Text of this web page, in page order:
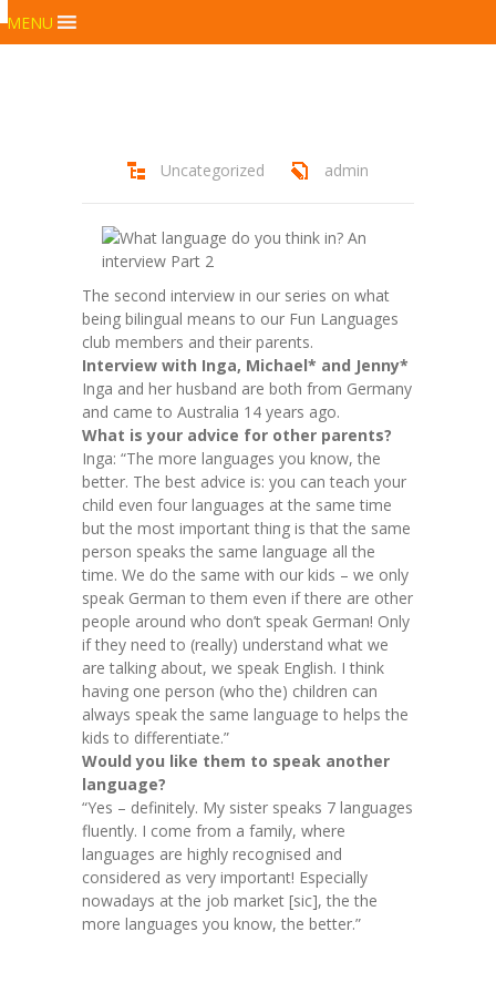
MENU
Uncategorized admin
The second interview in our series on what
being bilingual means to our Fun Languages
club members and their parents.
Interview with Inga, Michael* and Jenny*
Inga and her husband are both from Germany
and came to Australia 14 years ago.
What is your advice for other parents?
Inga: “The more languages you know, the
better. The best advice is: you can teach your
child even four languages at the same time
but the most important thing is that the same
person speaks the same language all the
time. We do the same with our kids – we only
speak German to them even if there are other
people around who don’t speak German! Only
if they need to (really) understand what we
are talking about, we speak English. I think
having one person (who the) children can
always speak the same language to helps the
kids to differentiate.”
Would you like them to speak another
language?
“Yes – definitely. My sister speaks 7 languages
fluently. I come from a family, where
languages are highly recognised and
considered as very important! Especially
nowadays at the job market [sic], the the
more languages you know, the better.”